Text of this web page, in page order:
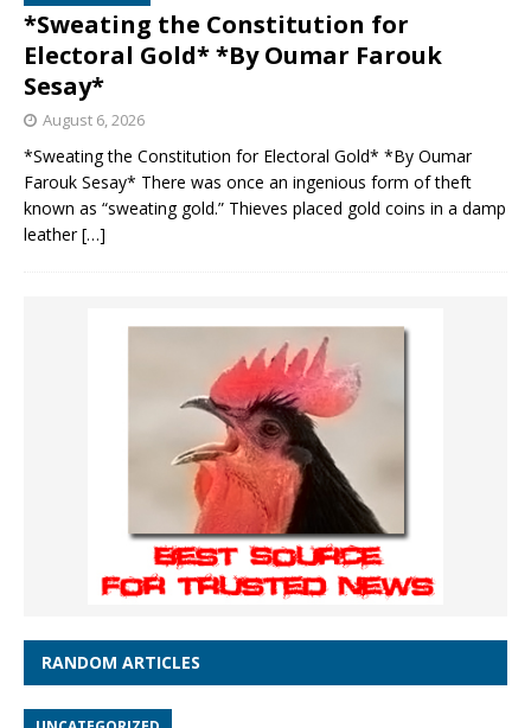
*Sweating the Constitution for
Electoral Gold* *By Oumar Farouk
Sesay*
August 6, 2026
*Sweating the Constitution for Electoral Gold* *By Oumar
Farouk Sesay* There was once an ingenious form of theft
known as “sweating gold.” Thieves placed gold coins in a damp
leather[…]
RANDOM ARTICLES